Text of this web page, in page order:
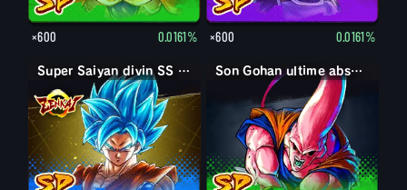
×600 0.0161% ×600 0.0161%
Super Saiyan divin SS Son Goku Son Gohan ultime absorbé Boo